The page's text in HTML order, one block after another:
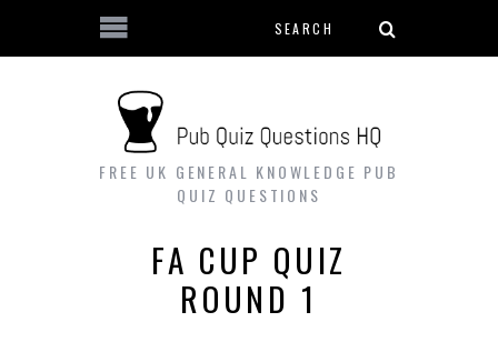
Skip to main content Search form
FREE UK GENERAL KNOWLEDGE PUB
QUIZ QUESTIONS
FA CUP QUIZ
ROUND 1